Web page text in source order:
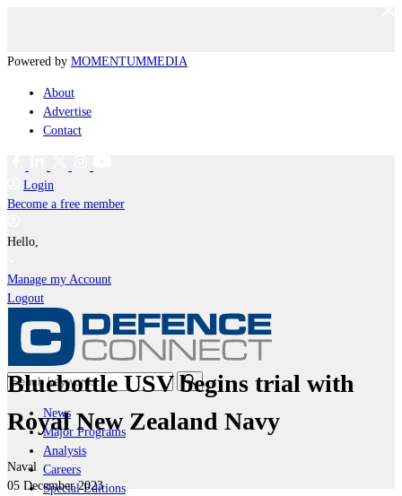
Powered by MOMENTUMMEDIA
About
Advertise
Contact
Login
Become a free member
Hello,
Manage my Account
Logout
News
Major Programs
Analysis
Careers
Special Editions
Bluebottle USV begins trial with
Royal New Zealand Navy
Naval
05 December 2023